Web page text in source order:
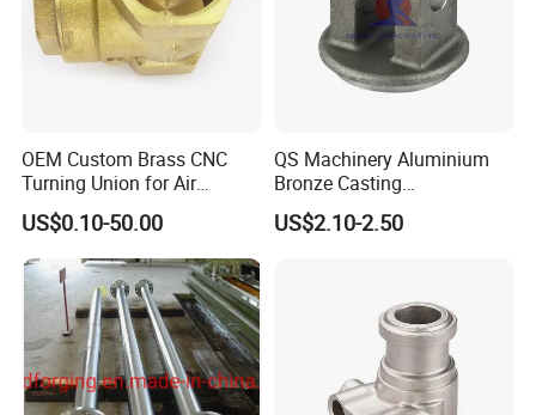
OEM Custom Brass CNC
Turning Union for Air
Condition of Car/Auto Spare
/Motor/Pump/Engine/Moto
rcycle/ Embroidery Machine
US$0.10-50.00
QS Machinery Aluminium
Bronze Casting
Manufacturers OEM Casting
Manufacturing Processing
Machinery Parts
US$2.10-2.50